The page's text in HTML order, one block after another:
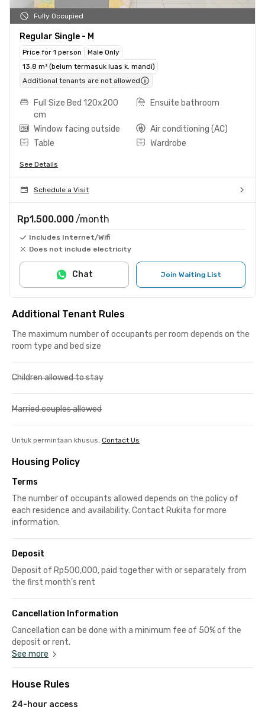
Fully Occupied
Regular Single - M
Price for 1 person
Male Only
13.8 m² (belum termasuk luas k. mandi)
Additional tenants are not allowed
Full Size Bed 120x200
cm
Ensuite bathroom
Window facing outside
Air conditioning (AC)
Table
Wardrobe
See Details
Schedule a Visit
Rp1.500.000 /month
Includes Internet/Wifi
Does not include electricity
Join Waiting List
Chat
Additional Tenant Rules
The maximum number of occupants per room depends on the
room type and bed size
Children allowed to stay
Married couples allowed
Untuk permintaan khusus, Contact Us
Housing Policy
Terms
The number of occupants allowed depends on the policy of
each residence and availability. Contact Rukita for more
information.
Deposit
Deposit of Rp500,000, paid together with or separately from
the first month's rent
Cancellation Information
Cancellation can be done with a minimum fee of 50% of the
deposit or rent.
See more
House Rules
24-hour access